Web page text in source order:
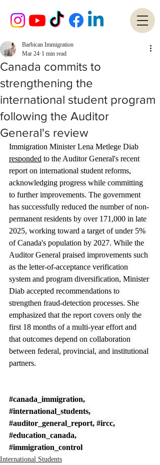
Canada commits to
strengthening the
international student program
following the Auditor
General's review
Barbican Immigration
Mar 24 1 min read
Immigration Minister Lena Metlege Diab
responded to the Auditor General's recent
report on international student reforms,
acknowledging progress while committing
to further improvements. The government
has successfully reduced the number of non-
permanent residents by over 171,000 in late
2025, working toward a target of under 5%
of Canada's population by 2027. While the
Auditor General praised improvements such
as the letter-of-acceptance verification
system and program diversification, Minister
Diab accepted recommendations to
strengthen fraud-detection processes. She
emphasized that the report covers only the
first 18 months of a multi-year effort and
that outcomes depend on collaboration
between federal, provincial, and institutional
partners.
#canada_immigration,
#international_students,
#auditor_general_report, #ircc,
#education_canada,
#immigration_control
International Students